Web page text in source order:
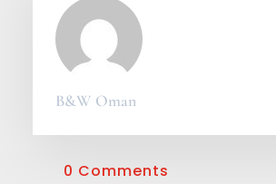
B&W Oman
0 Comments